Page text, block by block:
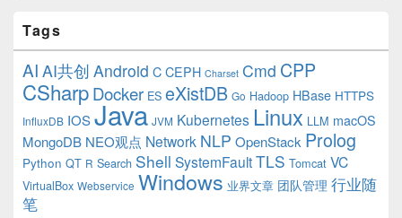
Tags
AI AI共创 Android C CEPH Charset Cmd CPP
CSharpDocker ES eXistDB Go Hadoop HBase HTTPS
InfluxDB IOSJava JVM Kubernetes Linux LLM macOS
MongoDB NEO观点 Network NLP OpenStack Prolog
Python QT R Search Shell SystemFaultTLS Tomcat VC
VirtualBox Webservice Windows 业界文章 团队管理 行业随
笔